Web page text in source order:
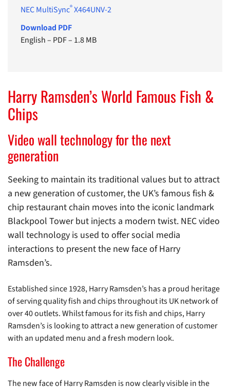
NEC MultiSync®X464UNV-2
Download PDF
English– PDF– 1.8 MB
Harry Ramsden’s World Famous Fish &
Chips
Video wall technology for the next
generation
Seeking to maintain its traditional values but to attract
a new generation of customer, the UK’s famous fish &
chip restaurant chain moves into the iconic landmark
Blackpool Tower but injects a modern twist. NEC video
wall technology is used to offer social media
interactions to present the new face of Harry
Ramsden’s.
Established since 1928, Harry Ramsden’s has a proud heritage
of serving quality fish and chips throughout its UK network of
over 40 outlets. Whilst famous for its fish and chips, Harry
Ramsden’s is looking to attract a new generation of customer
with an updated menu and a fresh modern look.
The Challenge
The new face of Harry Ramsden is now clearly visible in the